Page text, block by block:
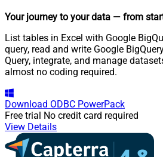
Your journey to your data — from
List tables in Excel with Google
query, read and write Google
Query, integrate, and manage
almost no coding required.
Download ODBC PowerPack
Free trial No credit card required
View Details